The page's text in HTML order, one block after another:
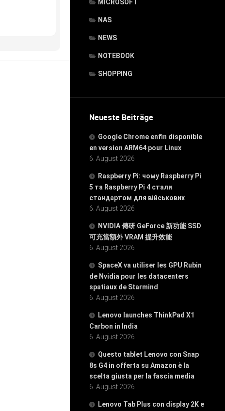
MICROSOFT
NAS
NEWS
NOTEBOOK
SHOPPING
Neueste Beiträge
Google Chrome enfin disponible
en version ARM64 pour Linux
6. August 2026
Raspberry Pi: чому Raspberry Pi
5 та Raspberry Pi 4 стали
стандартом для військових
6. August 2026
NVIDIA 傳研 GeForce 新功能 SSD
可充當額外 VRAM 提升效能
6. August 2026
SpaceX va utiliser les GPU Rubin
de Nvidia pour les datacenters
spatiaux de Starmind
6. August 2026
Lenovo launches ThinkPad X1
Carbon in India
6. August 2026
Questo tablet Lenovo con Snap
8s G4 in offerta su Amazon è la
scelta giusta per la fascia media
6. August 2026
Lenovo Tab Plus con display 2K e